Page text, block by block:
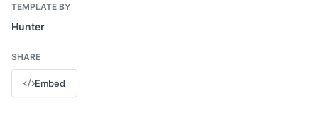
TEMPLATE BY
Hunter
SHARE
Embed